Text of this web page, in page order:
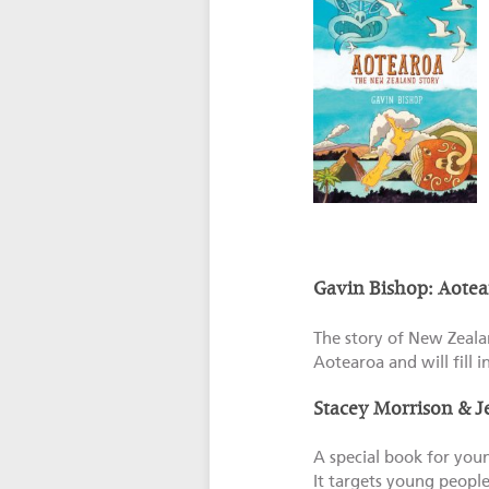
Gavin Bishop:
The story of New
Aotearoa and will fill
Stacey Morrison &
A special book for
It targets young